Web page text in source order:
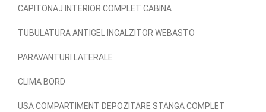
CAPITONAJ INTERIOR COMPLET CABINA
TUBULATURA ANTIGEL INCALZITOR WEBASTO
PARAVANTURI LATERALE
CLIMA BORD
USA COMPARTIMENT DEPOZITARE STANGA COMPLET